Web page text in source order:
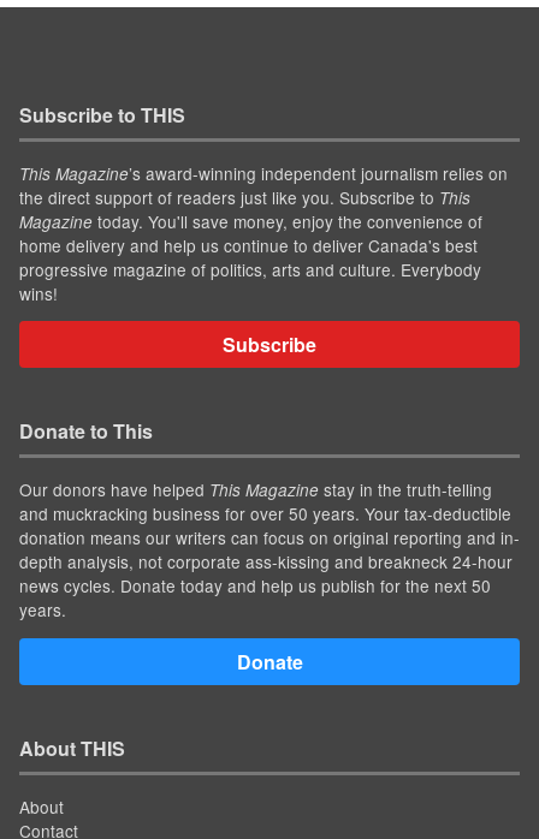
Subscribe to THIS
This Magazine’s award-winning independent journalism relies on
the direct support of readers just like you. Subscribe to This
Magazine today. You'll save money, enjoy the convenience of
home delivery and help us continue to deliver Canada's best
progressive magazine of politics, arts and culture. Everybody
wins!
Subscribe
Donate to This
Our donors have helped This Magazine stay in the truth-telling
and muckracking business for over 50 years. Your tax-deductible
donation means our writers can focus on original reporting and in-
depth analysis, not corporate ass-kissing and breakneck 24-hour
news cycles. Donate today and help us publish for the next 50
years.
Donate
About THIS
About
Contact